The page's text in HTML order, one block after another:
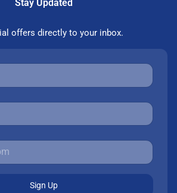
Stay Updated
offers directly to your inbox.
Sign Up